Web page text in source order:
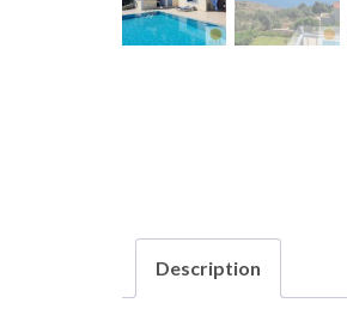
Description